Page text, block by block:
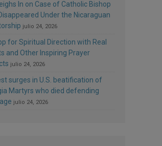
In on Case of Catholic Bishop
Under the Nicaraguan
julio 24, 2026
for Spiritual Direction with Real
and Other Inspiring Prayer
julio 24, 2026
surges in U.S. beatification of
Martyrs who died defending
julio 24, 2026